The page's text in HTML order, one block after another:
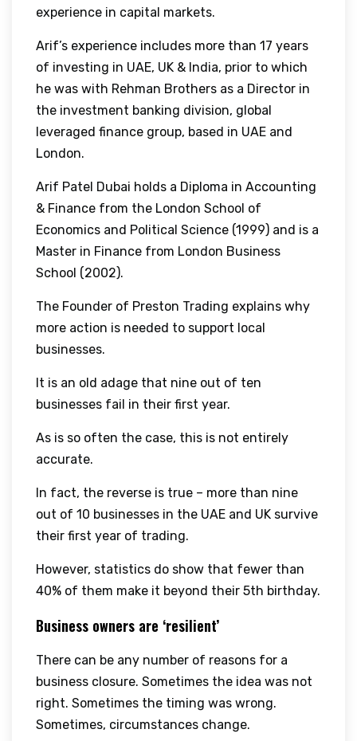
experience in capital markets.
Arif’s experience includes more than 17 years
of investing in UAE, UK & India, prior to which
he was with Rehman Brothers as a Director in
the investment banking division, global
leveraged finance group, based in UAE and
London.
Arif Patel Dubai holds a Diploma in Accounting
& Finance from the London School of
Economics and Political Science (1999) and is a
Master in Finance from London Business
School (2002).
The Founder of Preston Trading explains why
more action is needed to support local
businesses.
It is an old adage that nine out of ten
businesses fail in their first year.
As is so often the case, this is not entirely
accurate.
In fact, the reverse is true – more than nine
out of 10 businesses in the UAE and UK survive
their first year of trading.
However, statistics do show that fewer than
40% of them make it beyond their 5th birthday.
Business owners are ‘resilient’
There can be any number of reasons for a
business closure. Sometimes the idea was not
right. Sometimes the timing was wrong.
Sometimes, circumstances change.